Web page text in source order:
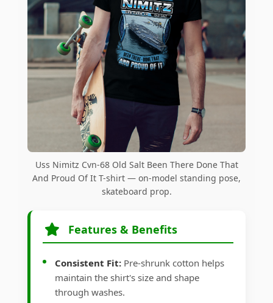
Uss Nimitz Cvn-68 Old Salt Been There Done That
And Proud Of It T-shirt — on-model standing pose,
skateboard prop.
Features & Benefits
Consistent Fit: Pre-shrunk cotton helps
maintain the shirt's size and shape
through washes.